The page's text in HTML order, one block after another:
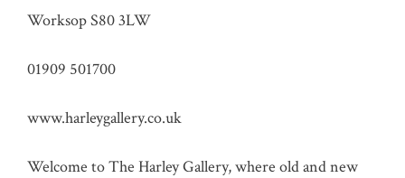
Worksop S80 3LW
01909 501700
www.harleygallery.co.uk
Welcome to The Harley Gallery, where old and new